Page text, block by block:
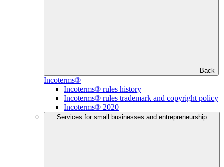
Back
Incoterms®
Incoterms® rules history
Incoterms® rules trademark and copyright policy
Incoterms® 2020
Services for small businesses and entrepreneurship